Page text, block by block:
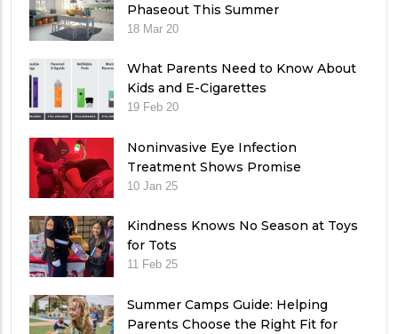
Phaseout This Summer
18 Mar 20
What Parents Need to Know About
Kids and E-Cigarettes
19 Feb 20
Noninvasive Eye Infection
Treatment Shows Promise
10 Jan 25
Kindness Knows No Season at Toys
for Tots
11 Feb 25
Summer Camps Guide: Helping
Parents Choose the Right Fit for